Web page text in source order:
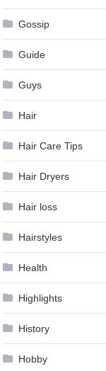
Gossip
Guide
Guys
Hair
Hair Care Tips
Hair Dryers
Hair loss
Hairstyles
Health
Highlights
History
Hobby